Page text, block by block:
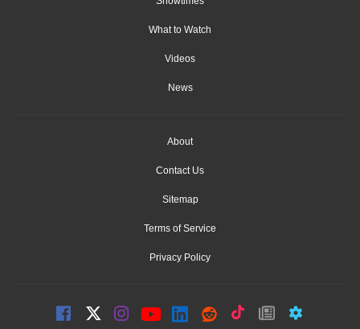
What to Watch
Videos
News
About
Contact Us
Sitemap
Terms of Service
Privacy Policy